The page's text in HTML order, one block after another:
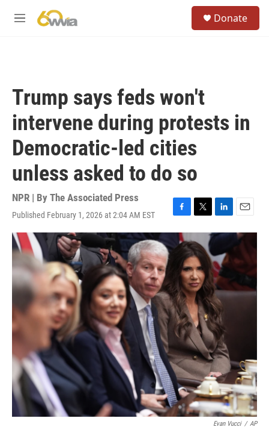
M
Donate
Trump says feds won't
intervene during protests in
Democratic-led cities
unless asked to do so
NPR | By The Associated Press
Published February 1, 2026 at 2:04 AM EST
F
a
e
o
k
T
w
i
t
t
e
r
L
i
n
k
e
d
I
n
E
m
a
l
Evan Vucci / AP